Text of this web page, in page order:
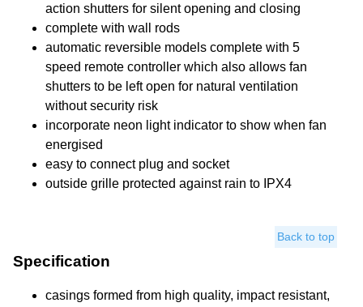
action shutters for silent opening and closing
complete with wall rods
automatic reversible models complete with 5
speed remote controller which also allows fan
shutters to be left open for natural ventilation
without security risk
incorporate neon light indicator to show when fan
energised
easy to connect plug and socket
outside grille protected against rain to IPX4
Back to top
Specification
casings formed from high quality, impact resistant,